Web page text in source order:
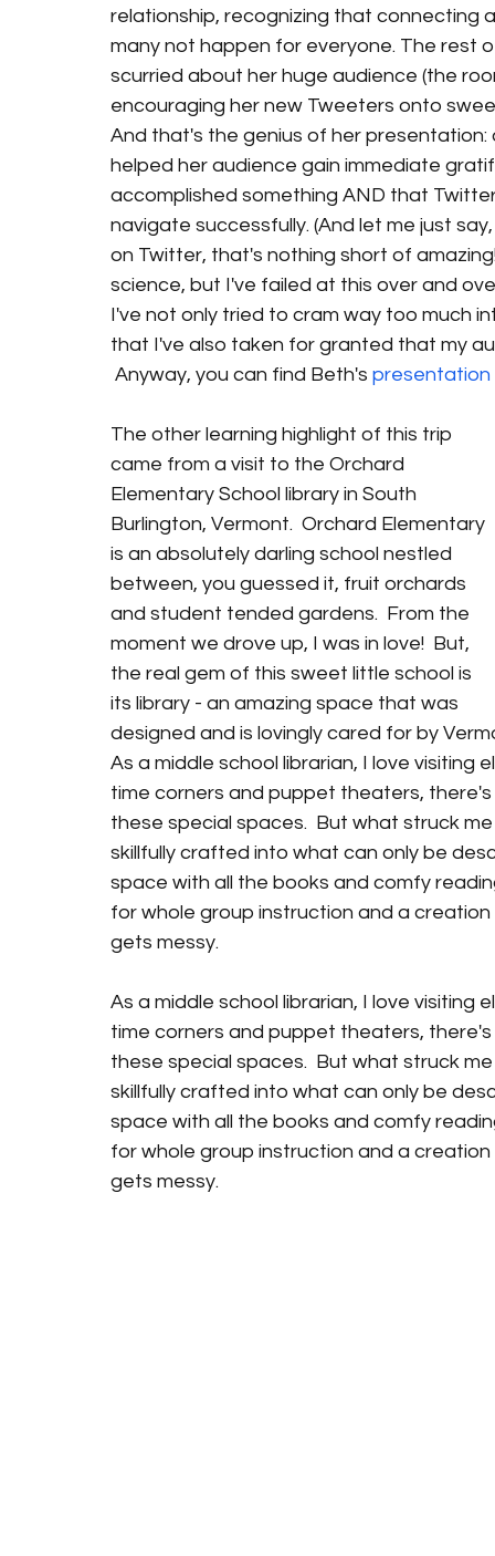
relationship, recognizing that
many not happen for everyone. The rest
scurried about her huge audience (the
encouraging her new Tweeters onto
And that's the genius of her presentation:
helped her audience gain immediate
accomplished something AND that
navigate successfully. (And let me just
on Twitter, that's nothing short of
science, but I've failed at this over and
I've not only tried to cram way too much
that I've also taken for granted that my
Anyway, you can find Beth's presentation
The other learning highlight of this trip
came from a visit to the Orchard
Elementary School library in South
Burlington, Vermont.  Orchard Elementary
is an absolutely darling school nestled
between, you guessed it, fruit orchards
and student tended gardens.  From the
moment we drove up, I was in love!  But,
the real gem of this sweet little school is
its library - an amazing space that was
designed and is lovingly cared for by
As a middle school librarian, I love visiting
time corners and puppet theaters,
these special spaces.  But what struck
skillfully crafted into what can only be
space with all the books and comfy
for whole group instruction and a
gets messy.
As a middle school librarian, I love visiting
time corners and puppet theaters,
these special spaces.  But what struck
skillfully crafted into what can only be
space with all the books and comfy
for whole group instruction and a
gets messy.